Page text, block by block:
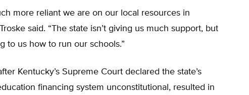
more reliant we are on our local resources in
said. “The state isn’t giving us much support, but
to us how to run our schools.”
Kentucky’s Supreme Court declared the state’s
financing system unconstitutional, resulted in